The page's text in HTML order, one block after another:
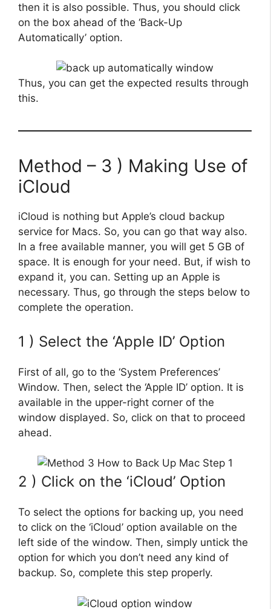
then it is also possible. Thus, you should click
on the box ahead of the ‘Back-Up
Automatically’ option.
Thus, you can get the expected results through
this.
Method – 3 ) Making Use of
iCloud
iCloud is nothing but Apple’s cloud backup
service for Macs. So, you can go that way also.
In a free available manner, you will get 5 GB of
space. It is enough for your need. But, if wish to
expand it, you can. Setting up an Apple is
necessary. Thus, go through the steps below to
complete the operation.
1 ) Select the ‘Apple ID’ Option
First of all, go to the ‘System Preferences’
Window. Then, select the ‘Apple ID’ option. It is
available in the upper-right corner of the
window displayed. So, click on that to proceed
ahead.
2 ) Click on the ‘iCloud’ Option
To select the options for backing up, you need
to click on the ‘iCloud’ option available on the
left side of the window. Then, simply untick the
option for which you don’t need any kind of
backup. So, complete this step properly.